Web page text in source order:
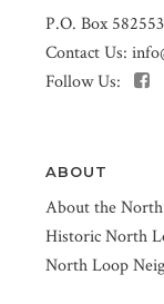
P.O. Box
Contact Us:
Follow Us:
ABOUT
About the
Historic North
North Loop